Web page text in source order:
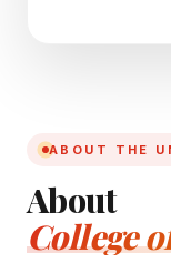
ABOUT THE
About
College